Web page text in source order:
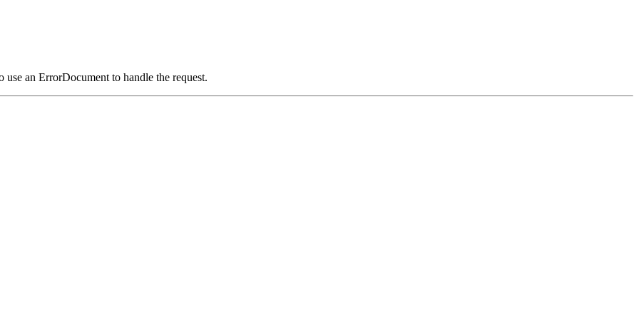
an ErrorDocument to handle the request.